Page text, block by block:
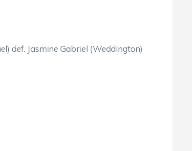
def. Jasmine Gabriel (Weddington)